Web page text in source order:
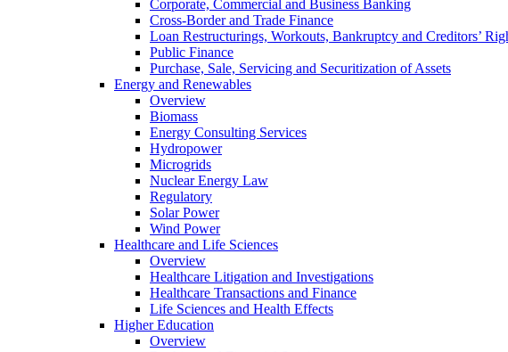
Corporate, Commercial and Business Banking
Cross-Border and Trade Finance
Loan Restructurings, Workouts, Bankruptcy and Creditors’
Public Finance
Purchase, Sale, Servicing and Securitization of Assets
Energy and Renewables
Overview
Biomass
Energy Consulting Services
Hydropower
Microgrids
Nuclear Energy Law
Regulatory
Solar Power
Wind Power
Healthcare and Life Sciences
Overview
Healthcare Litigation and Investigations
Healthcare Transactions and Finance
Life Sciences and Health Effects
Higher Education
Overview